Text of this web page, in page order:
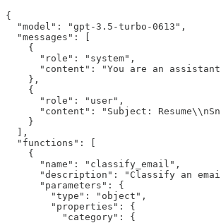
{
  "model": "gpt-3.5-turbo-0613",
  "messages": [
    {
      "role": "system",
"content": "You are an
    },
    {
      "role": "user",
"content": "Subject:
    }
  ],
  "functions": [
    {
      "name": "classify_email",
"description": "Classify an
      "parameters": {
        "type": "object",
        "properties": {
          "category": {